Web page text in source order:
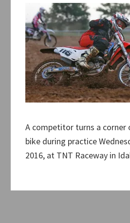
A competitor turns a corner
bike during practice
2016, at TNT Raceway in